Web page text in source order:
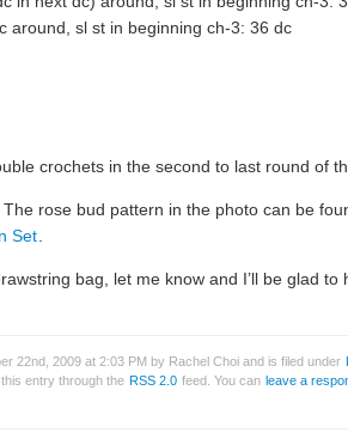
around, sl st in beginning ch-3: 36 dc
crochets in the second to last round of
rose bud pattern in the photo can be
Set
bag, let me know and I’ll be glad to
22nd, 2009 at 2:03 PM by Rachel Choi and is filed under
entry through the RSS 2.0 feed. You can leave a